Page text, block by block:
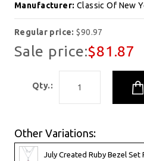
Manufacturer: Classic Of New
Regular price:$90.97
Sale price:$81.87
Qty.:
Other Variations:
July Created Ruby Bezel Set